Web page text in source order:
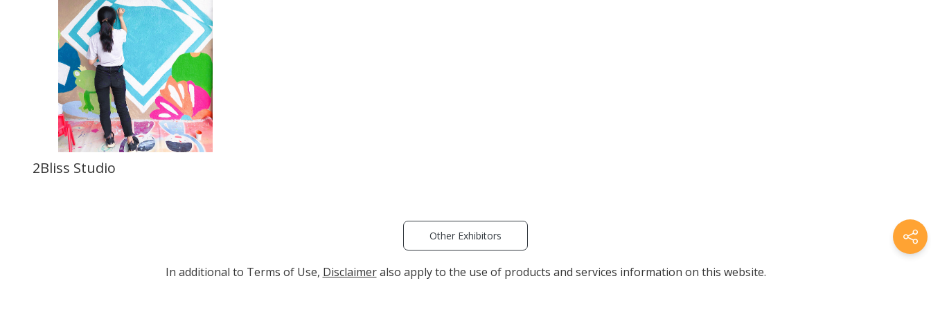
2Bliss Studio
Other Exhibitors
In additional to Terms of Use, Disclaimeralso apply to the use of products and services information on this website.